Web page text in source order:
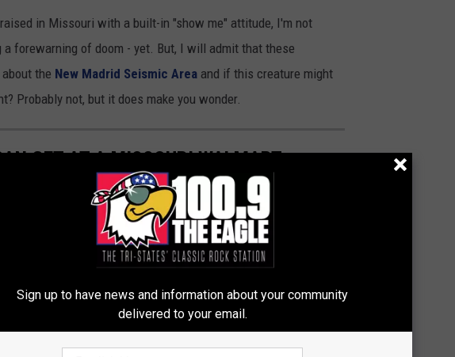
in Missouri with a built-in "show me" attitude, I'm not
forewarning of doom - yet. But, I will admit that these
the New Madrid Seismic Area and if this creature might
Probably not, but it does make you wonder.
GET AT A MISSOURI WALMART
Sign up to have news and information about your community
delivered to your email.